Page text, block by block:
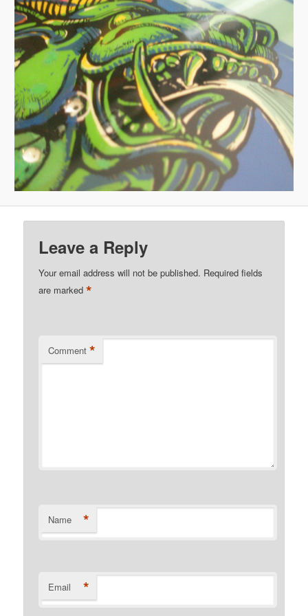
Leave a Reply
Your email address will not be published. Required fields
are marked*
Comment *
Name *
Email *